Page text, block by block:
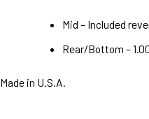
Mid – Included
Rear/Bottom –
Made in U.S.A.